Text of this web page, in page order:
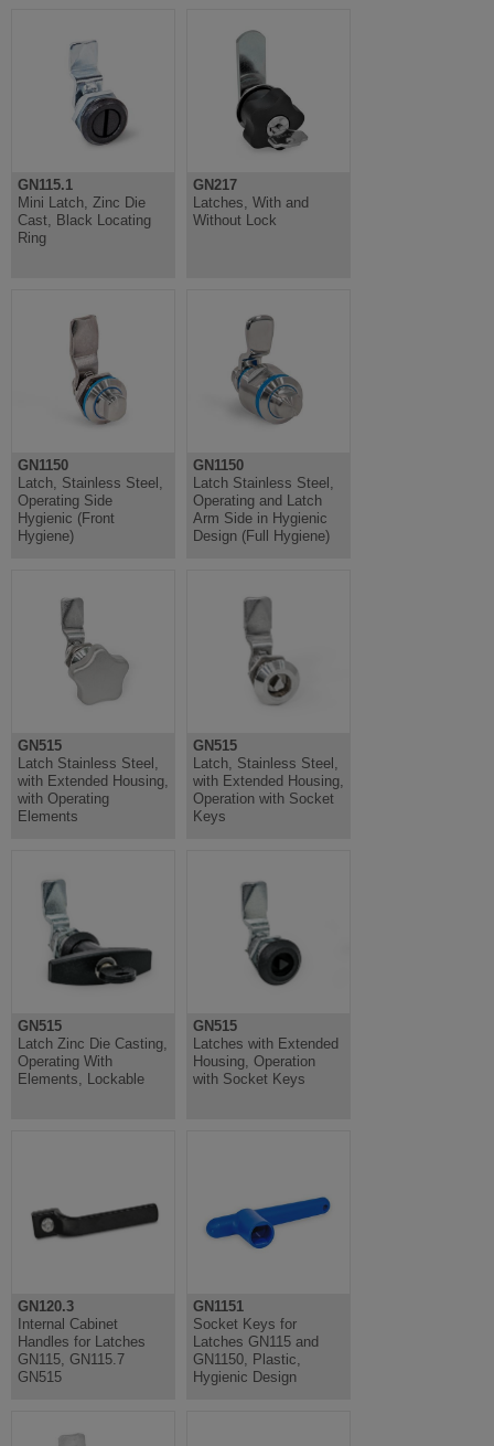
GN115.1
Mini Latch, Zinc Die
Cast, Black Locating
Ring
GN217
Latches, With and
Without Lock
GN1150
Latch, Stainless Steel,
Operating Side
Hygienic (Front
Hygiene)
GN1150
Latch Stainless Steel,
Operating and Latch
Arm Side in Hygienic
Design (Full Hygiene)
GN515
Latch Stainless Steel,
with Extended Housing,
with Operating
Elements
GN515
Latch, Stainless Steel,
with Extended Housing,
Operation with Socket
Keys
GN515
Latch Zinc Die Casting,
Operating With
Elements, Lockable
GN515
Latches with Extended
Housing, Operation
with Socket Keys
GN120.3
Internal Cabinet
Handles for Latches
GN115, GN115.7
GN515
GN1151
Socket Keys for
Latches GN115 and
GN1150, Plastic,
Hygienic Design